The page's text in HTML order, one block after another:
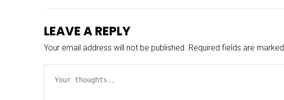
LEAVE A REPLY
Your email address will not be published. Required fields are marked